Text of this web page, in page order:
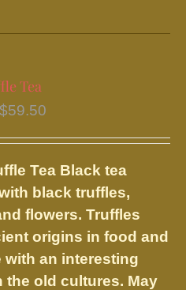
has
variants.
The
may
be
chosen
on
the
product
page
Tea
$59.50
through
$59.50
Tea Black tea
black truffles,
flowers.Truffles
origins in food and
with an interesting
the old cultures. May